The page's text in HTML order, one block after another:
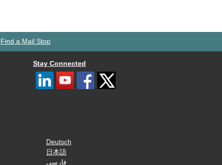
Find a Mail Stop
Stay Connected
Deutsch
日本語
فارسی